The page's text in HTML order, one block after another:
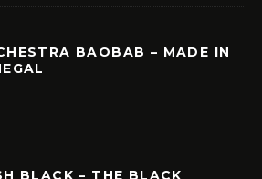
BAOBAB – MADE IN
BLACK – THE BLACK